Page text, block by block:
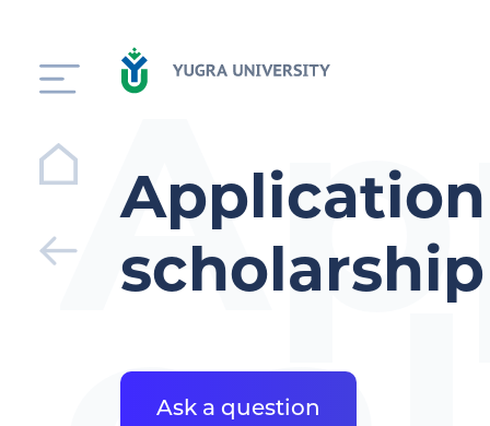
Ask a question